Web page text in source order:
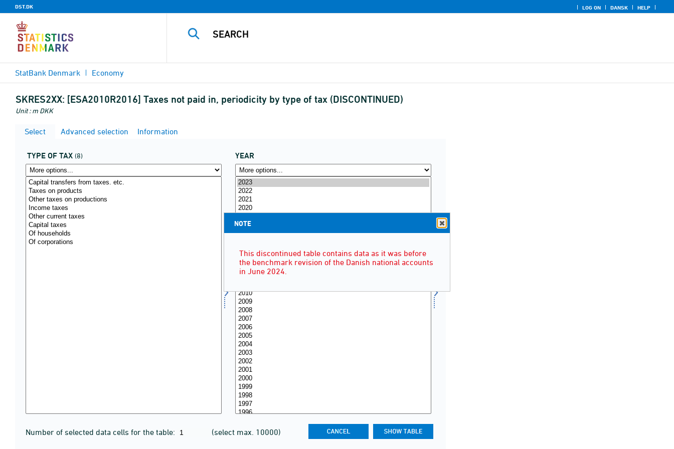
DST.DK LOG ON DANSK HELP
StatBank Denmark Economy
SKRES2XX: [ESA2010R2016] Taxes not paid in, periodicity by type of tax (DISCONTINUED)
Unit : m DKK
Select Advanced selection Information
TYPE OF TAX (8) YEAR
Number of selected data cells for the table: (select max. 10000)
NOTE
This discontinued table contains data as it was before
the benchmark revision of the Danish national accounts
in June 2024.